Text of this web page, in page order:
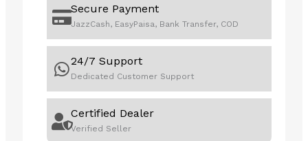
Secure Payment
JazzCash, EasyPaisa, Bank Transfer, COD
24/7 Support
Dedicated Customer Support
Certified Dealer
Verified Seller